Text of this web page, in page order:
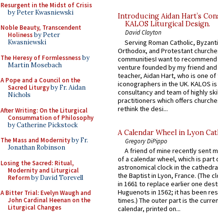
Resurgent in the Midst of Crisis
by Peter Kwasniewski
Noble Beauty, Transcendent
Holinessby Peter
Kwasniewski
The Heresy of Formlessnessby
Martin Mosebach
A Pope and a Council on the
Sacred Liturgyby Fr. Aidan
Nichols
After Writing: On the Liturgical
Consummation of Philosophy
by Catherine Pickstock
The Mass and Modernityby Fr.
Jonathan Robinson
Losing the Sacred: Ritual,
Modernity and Liturgical
Reformby David Torevell
A Bitter Trial: Evelyn Waugh and
John Cardinal Heenan on the
Liturgical Changes
Introducing Aidan Hart’s
KALOS Liturgical Design.
David Clayton
Serving Roman Catholic,
Orthodox, and Protestant
communitiesI want to recommend
venture founded by my friend
teacher, Aidan Hart, who is one
iconographers in the UK. KALOS
consultancy and team of highly
practitioners which offers
rethink the desi...
A Calendar Wheel in Lyon
Gregory DiPippo
A friend of mine recently sent
of a calendar wheel, which is part
astronomical clock in the
the Baptist in Lyon, France. (The
in 1661 to replace earlier one
Huguenots in 1562; it has been
times.) The outer part is the
calendar, printed on...